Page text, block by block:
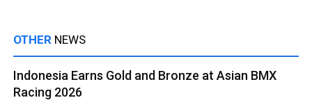
OTHER NEWS
Indonesia Earns Gold and Bronze at Asian BMX
Racing 2026